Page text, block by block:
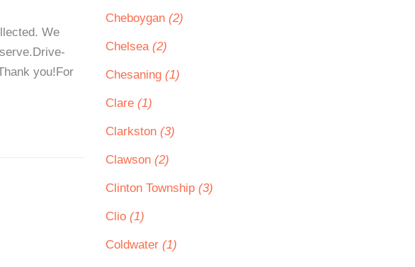
We
you!For
Cheboygan (2)
Chelsea (2)
Chesaning (1)
Clare (1)
Clarkston (3)
Clawson (2)
Clinton Township (3)
Clio (1)
Coldwater (1)